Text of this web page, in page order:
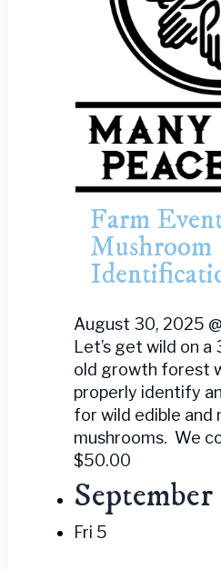
Farm
Mushroom
August 30, 2025
Let’s get wild on a
old growth forest
properly identify
for wild edible and
mushrooms. We
$50.00
Fri 5